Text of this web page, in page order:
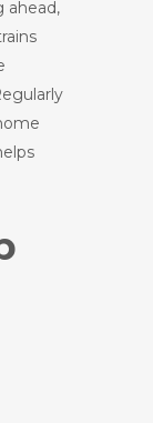
ahead,